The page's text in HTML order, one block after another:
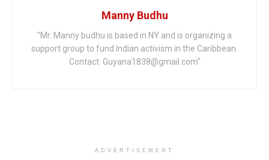
Manny Budhu
"Mr. Manny budhu is based in NY and is organizing a
support group to fund Indian activism in the Caribbean.
Contact: Guyana1838@gmail.com"
ADVERTISEMENT